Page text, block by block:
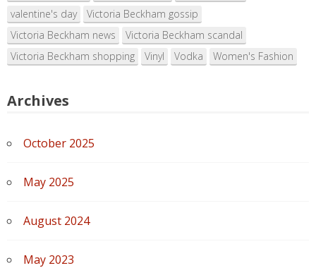
valentine's day
Victoria Beckham gossip
Victoria Beckham news
Victoria Beckham scandal
Victoria Beckham shopping
Vinyl Vodka Women's Fashion
Archives
October 2025
May 2025
August 2024
May 2023